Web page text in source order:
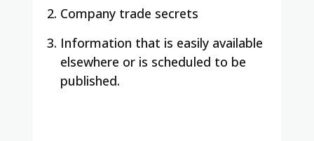
Company trade secrets
Information that is easily available
elsewhere or is scheduled to be
published.